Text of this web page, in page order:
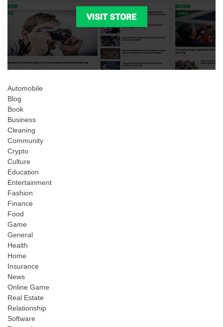
Automobile
Blog
Book
Business
Cleaning
Community
Crypto
Culture
Education
Entertainment
Fashion
Finance
Food
Game
General
Health
Home
Insurance
News
Online Game
Real Estate
Relationship
Software